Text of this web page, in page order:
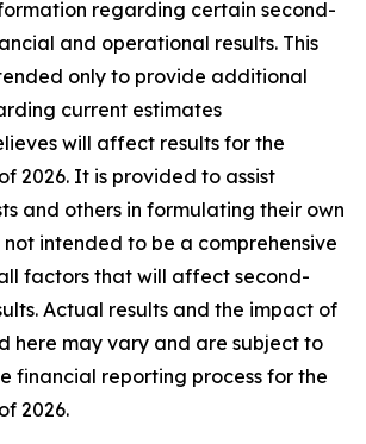
regarding certain second-
and operational results. This
only to provide additional
current estimates
will affect results for the
2026. It is provided to assist
and others in formulating their own
intended to be a comprehensive
factors that will affect second-
Actual results and the impact of
here may vary and are subject to
financial reporting process for the
2026.